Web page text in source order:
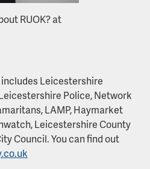
RUOK? at
Leicestershire
Police, Network
LAMP, Haymarket
Leicestershire County
Council. You can find out